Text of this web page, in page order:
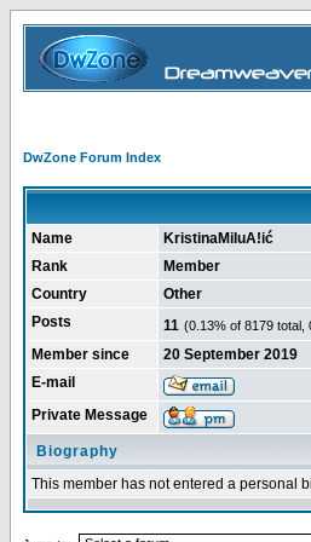
DwZone Forum Index
Name
KristinaMiluA!ić
Rank
Member
Country
Other
Posts
11 (0.13% of 8179 total,
Member since
20 September 2019
E-mail
Private Message
Biography
This member has not entered a personal